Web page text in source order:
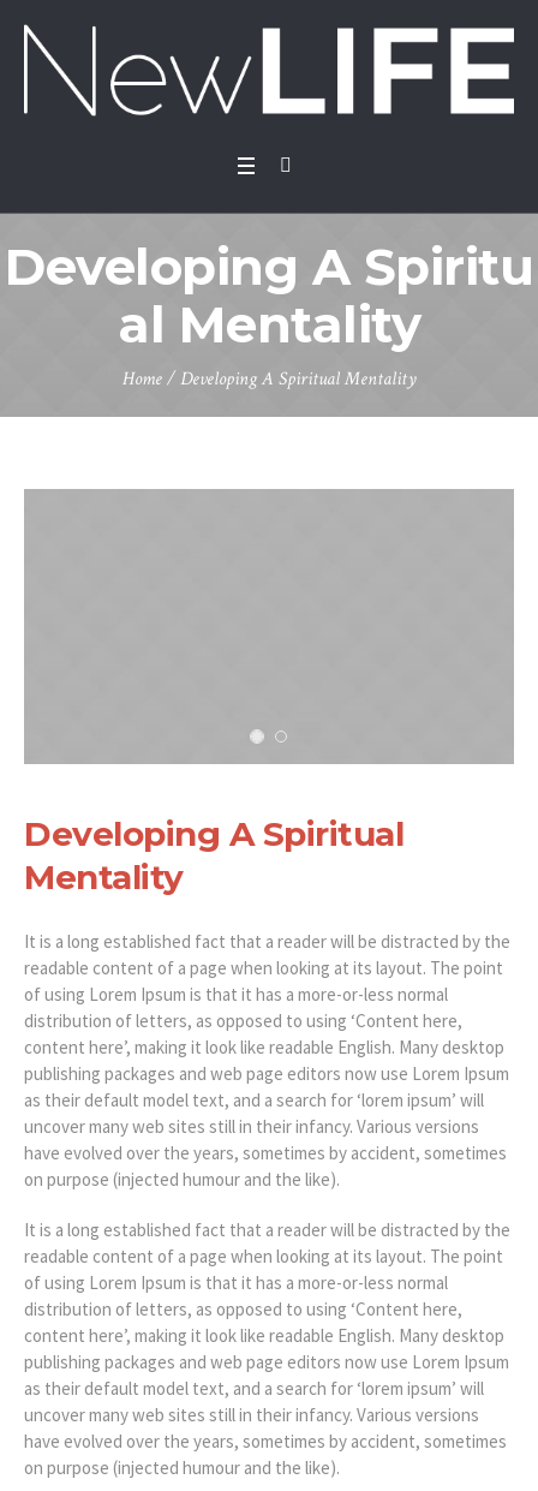
Developing A Spiritu
al Mentality
Home / Developing A Spiritual Mentality
Developing A Spiritual
Mentality
It is a long established fact that a reader will be distracted by the
readable content of a page when looking at its layout. The point
of using Lorem Ipsum is that it has a more-or-less normal
distribution of letters, as opposed to using ‘Content here,
content here’, making it look like readable English. Many desktop
publishing packages and web page editors now use Lorem Ipsum
as their default model text, and a search for ‘lorem ipsum’ will
uncover many web sites still in their infancy. Various versions
have evolved over the years, sometimes by accident, sometimes
on purpose (injected humour and the like).
It is a long established fact that a reader will be distracted by the
readable content of a page when looking at its layout. The point
of using Lorem Ipsum is that it has a more-or-less normal
distribution of letters, as opposed to using ‘Content here,
content here’, making it look like readable English. Many desktop
publishing packages and web page editors now use Lorem Ipsum
as their default model text, and a search for ‘lorem ipsum’ will
uncover many web sites still in their infancy. Various versions
have evolved over the years, sometimes by accident, sometimes
on purpose (injected humour and the like).